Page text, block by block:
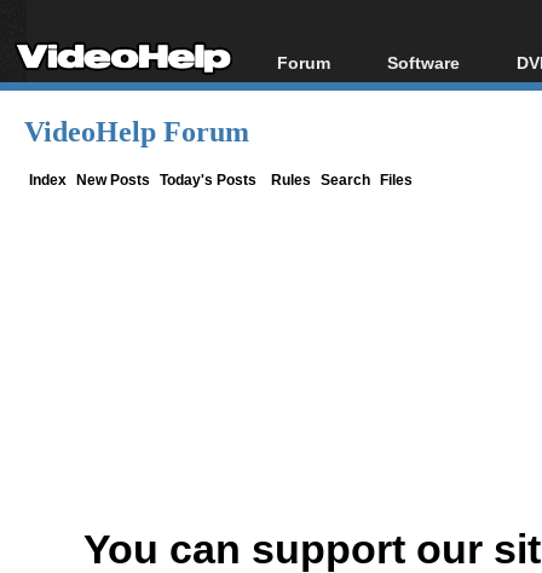
Forum
Forum Index
Software
All software
VideoHelp Forum
Index New Posts Today's Posts Rules Search Files
You can support our